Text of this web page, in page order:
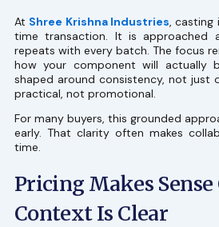
At Shree Krishna Industries, casting
time transaction. It is approached
repeats with every batch. The focus
how your component will actually
shaped around consistency, not just
practical, not promotional.
For many buyers, this grounded
early. That clarity often makes
time.
Pricing Makes
Context Is Clear